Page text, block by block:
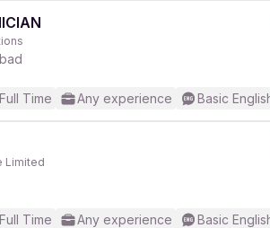
Full Time Any experience Basic
Limited
Full Time Any experience Basic